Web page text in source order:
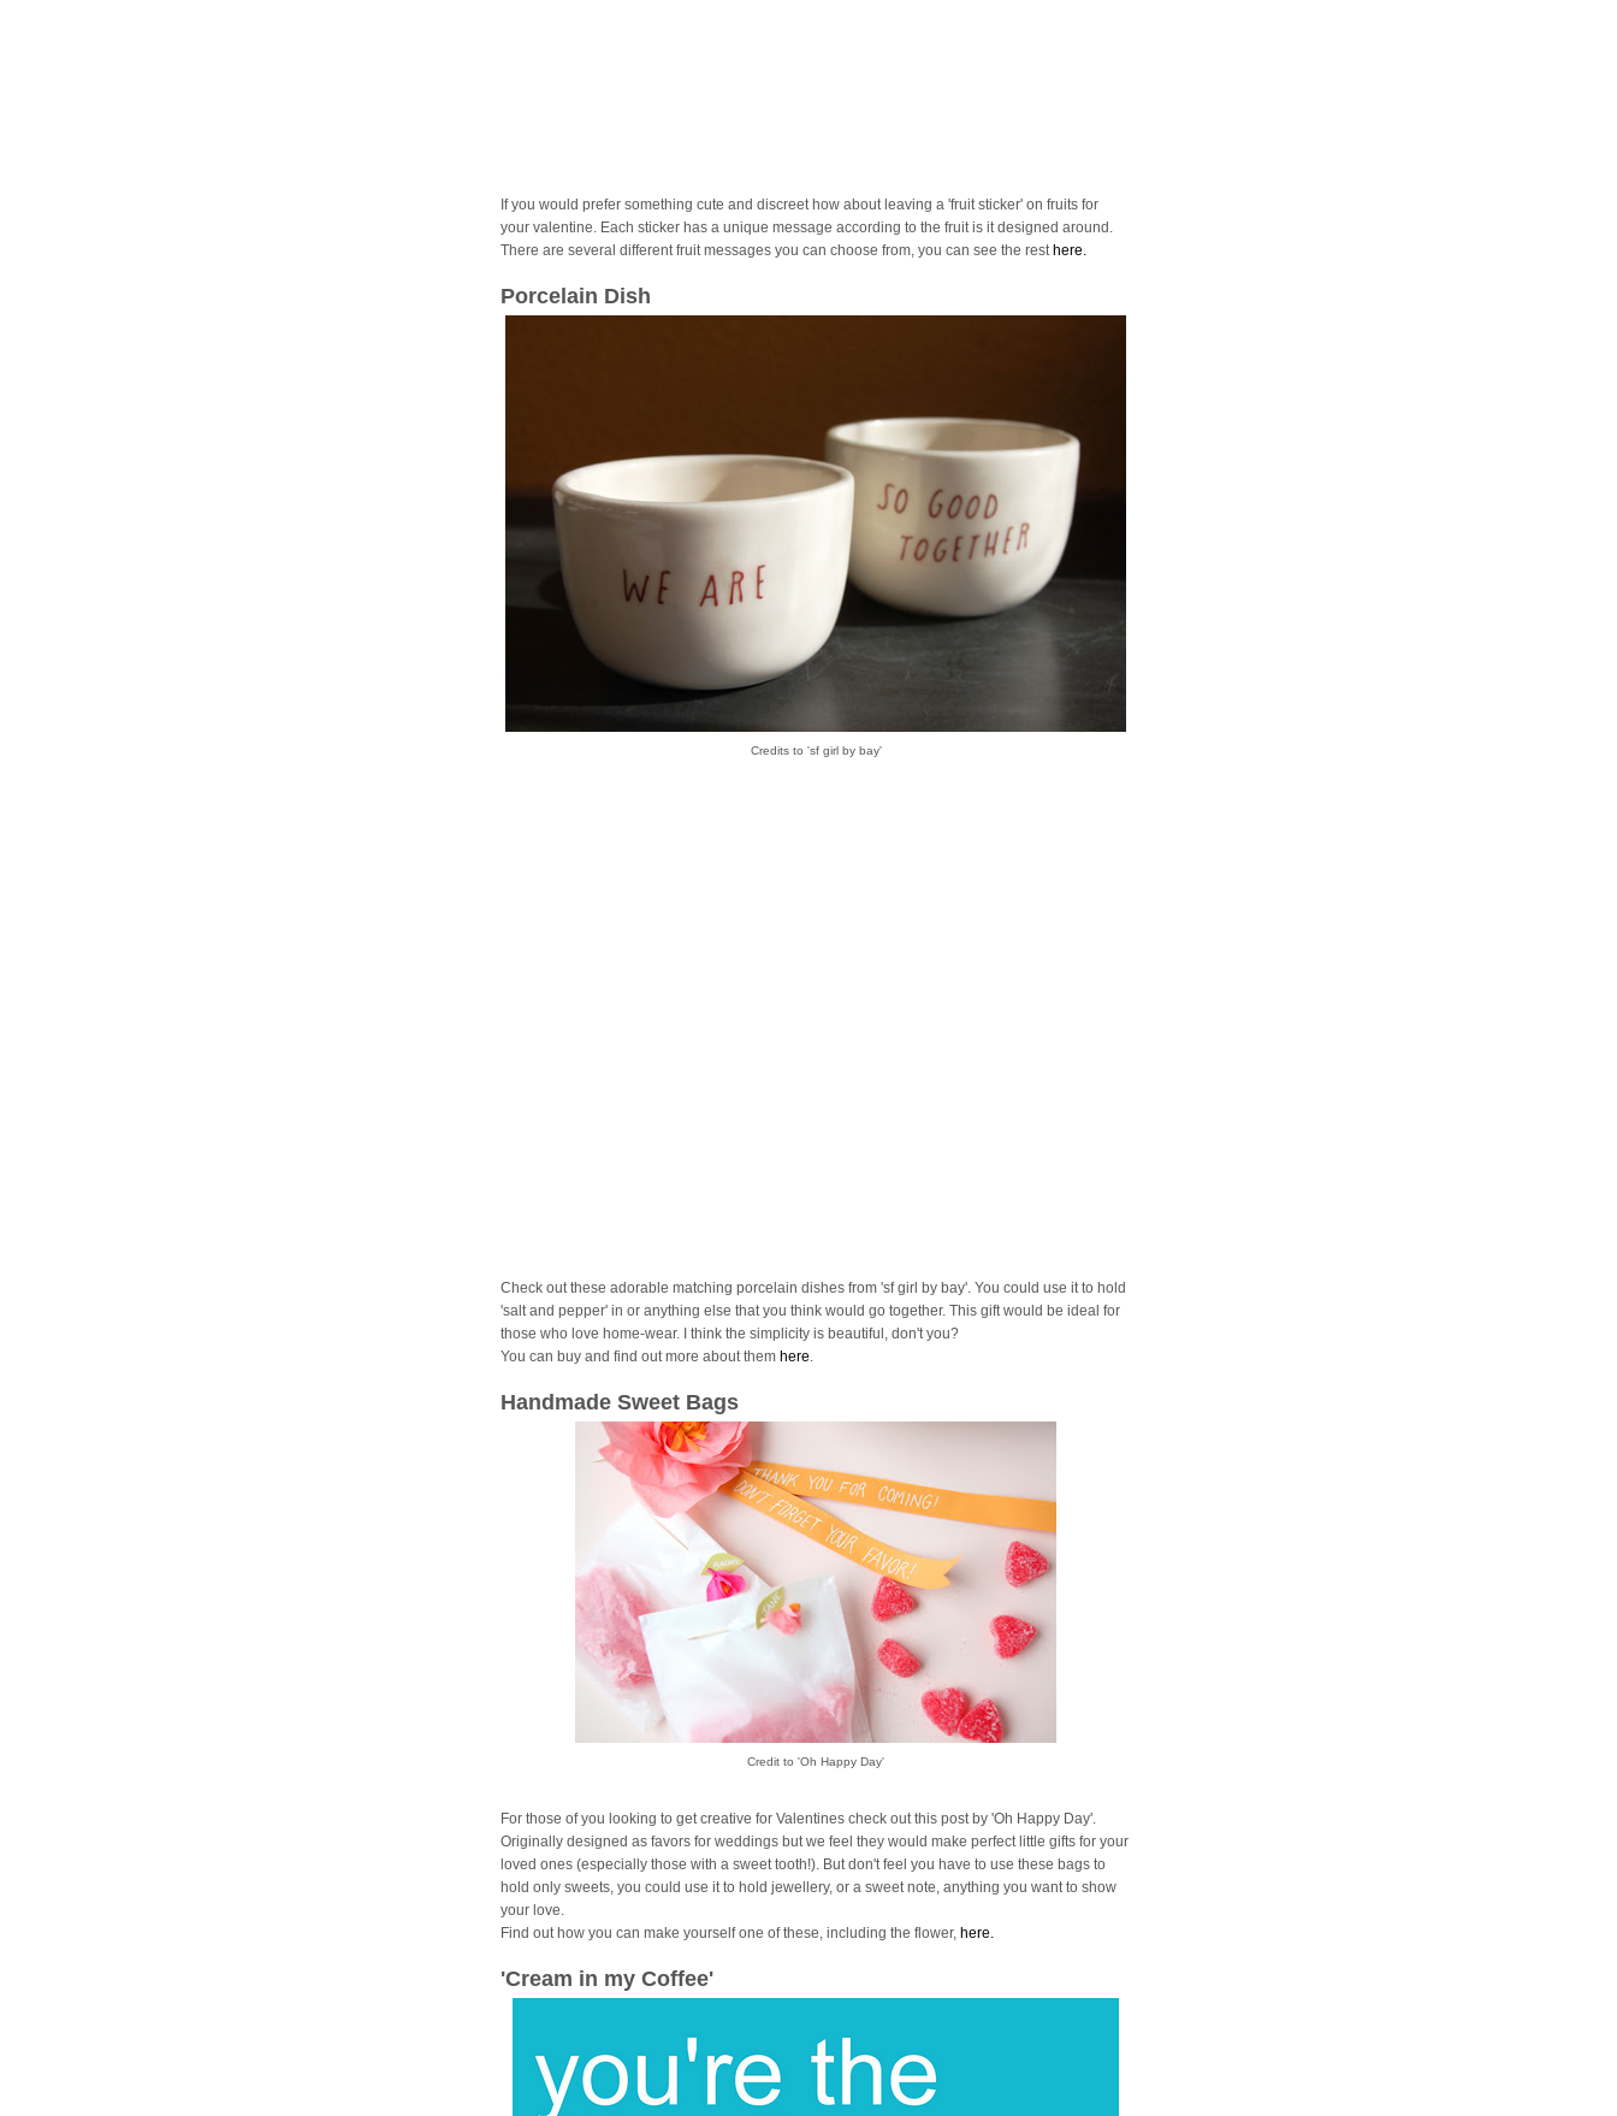
If you would prefer something cute and discreet how about leaving a 'fruit sticker' on fruits for
your valentine. Each sticker has a unique message according to the fruit is it designed around.
There are several different fruit messages you can choose from, you can see the rest here.
Porcelain Dish
Credits to 'sf girl by bay'
Check out these adorable matching porcelain dishes from 'sf girl by bay'. You could use it to hold
'salt and pepper' in or anything else that you think would go together. This gift would be ideal for
those who love home-wear. I think the simplicity is beautiful, don't you?
You can buy and find out more about them here.
Handmade Sweet Bags
Credit to 'Oh Happy Day'
For those of you looking to get creative for Valentines check out this post by 'Oh Happy Day'.
Originally designed as favors for weddings but we feel they would make perfect little gifts for your
loved ones (especially those with a sweet tooth!). But don't feel you have to use these bags to
hold only sweets, you could use it to hold jewellery, or a sweet note, anything you want to show
your love.
Find out how you can make yourself one of these, including the flower, here.
'Cream in my Coffee'